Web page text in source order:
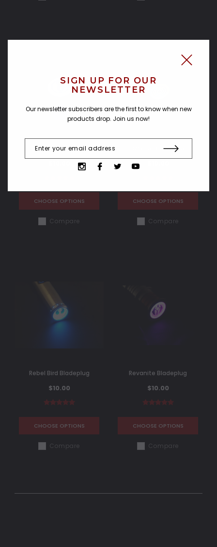
J-Bird Bladeplug
CHOOSE OPTIONS
Compare
Orbital Bladeplug
CHOOSE OPTIONS
Compare
Rebel Bird Bladeplug
$10.00
CHOOSE OPTIONS
Compare
Revanite Bladeplug
$10.00
CHOOSE OPTIONS
Compare
SIGN UP FOR OUR
NEWSLETTER
Our newsletter subscribers are the first to know when new
products drop. Join us now!